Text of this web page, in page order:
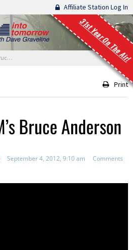
Affiliate Station Log In
31st Year On The Air!
Print
Bruce Anderson
September 4, 2012, 9:10 am
Comments